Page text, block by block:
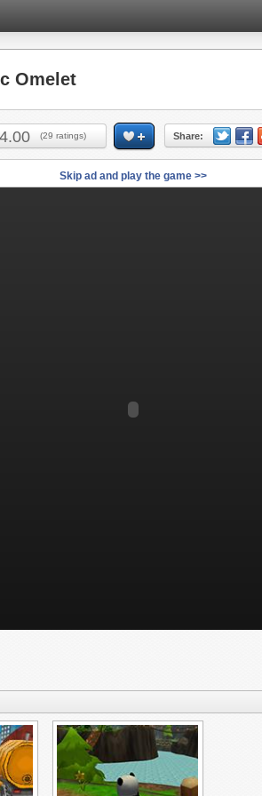
Omelet
4.00 (29 ratings) Share:
Skip ad and play the game >>